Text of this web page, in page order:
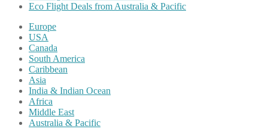
Eco Flight Deals from Australia & Pacific
Europe
USA
Canada
South America
Caribbean
Asia
India & Indian Ocean
Africa
Middle East
Australia & Pacific